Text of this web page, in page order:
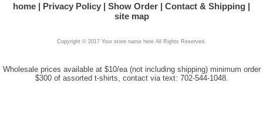
home Privacy Policy Show Order
Contact & Shipping
site map
Copyright © 2017 Your store name here All Rights Reserved.
Wholesale prices available at $10/ea (not including shipping) minimum order
$300 of assorted t-shirts, contact via text: 702-544-1048.